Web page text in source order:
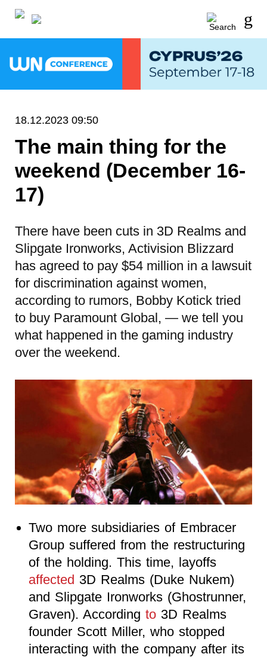
18.12.2023 09:50
The main thing for the
weekend (December 16-
17)
There have been cuts in 3D Realms and
Slipgate Ironworks, Activision Blizzard
has agreed to pay $54 million in a lawsuit
for discrimination against women,
according to rumors, Bobby Kotick tried
to buy Paramount Global, — we tell you
what happened in the gaming industry
over the weekend.
Two more subsidiaries of Embracer
Group suffered from the restructuring
of the holding. This time, layoffs
affected 3D Realms (Duke Nukem)
and Slipgate Ironworks (Ghostrunner,
Graven). According to3D Realms
founder Scott Miller, who stopped
interacting with the company after its